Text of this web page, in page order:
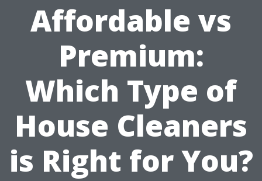
Affordable vs
Premium:
Which Type of
House Cleaners
is Right for You?